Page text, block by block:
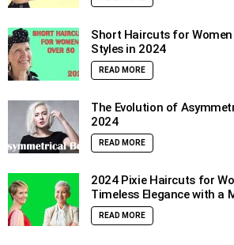
Short Haircuts for
Styles in 2024
READ MORE
The Evolution of
2024
READ MORE
2024 Pixie Haircuts for
Timeless Elegance with a
READ MORE